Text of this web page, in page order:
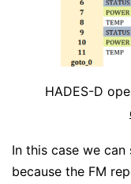
HADES-D
In this case we can
because the FM